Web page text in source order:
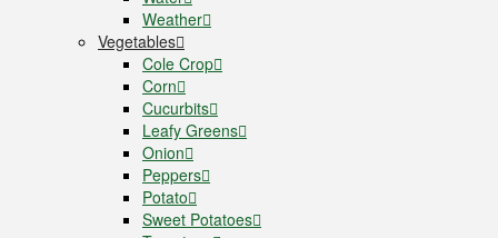
Weather
Vegetables
Cole Crop
Corn
Cucurbits
Leafy Greens
Onion
Peppers
Potato
Sweet Potatoes